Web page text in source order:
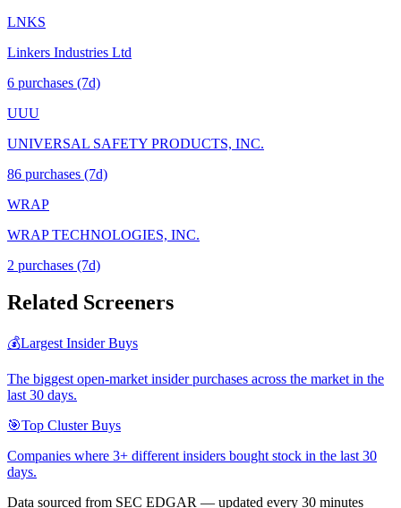
LNKS
Linkers Industries Ltd
6 purchases (7d)
UUU
UNIVERSAL SAFETY PRODUCTS, INC.
86 purchases (7d)
WRAP
WRAP TECHNOLOGIES, INC.
2 purchases (7d)
Related Screeners
💰Largest Insider Buys
The biggest open-market insider purchases across the market in the
last 30 days.
🎯Top Cluster Buys
Companies where 3+ different insiders bought stock in the last 30
days.
Data sourced from SEC EDGAR — updated every 30 minutes